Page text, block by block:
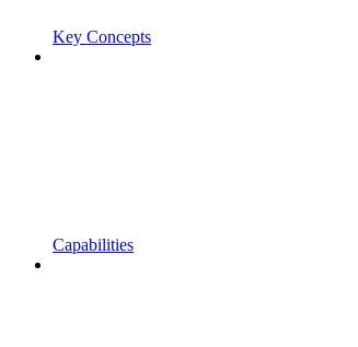
Key Concepts
Capabilities